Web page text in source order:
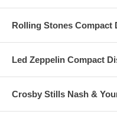
Rolling Stones Compact
Led Zeppelin Compact
Crosby Stills Nash &